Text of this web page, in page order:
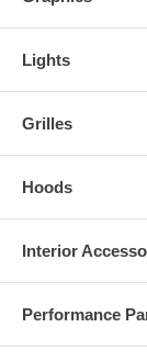
Lights
Grilles
Hoods
Interior
Performance